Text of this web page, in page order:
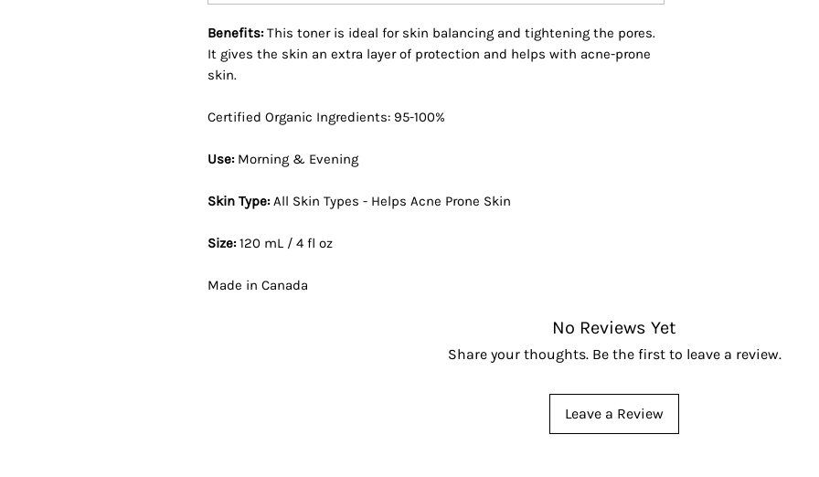
Benefits:This toner is ideal for skin balancing and tightening the pores.
It gives the skin an extra layer of protection and helps with acne-prone
skin.
Certified Organic Ingredients: 95-100%
Use: Morning & Evening
Skin Type:All Skin Types - Helps Acne Prone Skin
Size:120 mL / 4 fl oz
Made in Canada
No Reviews Yet
Share your thoughts. Be the first to leave a review.
Leave a Review